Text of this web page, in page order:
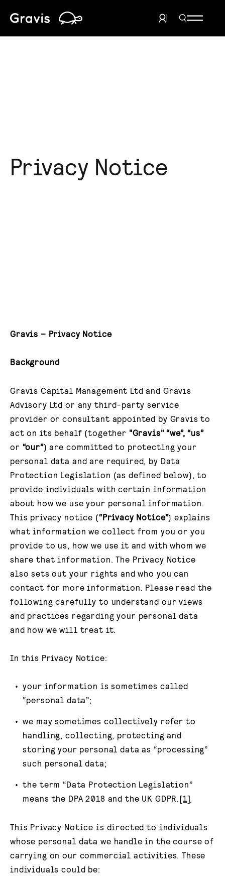
Home
Privacy Notice
Gravis – Privacy Notice
Background
Gravis Capital Management Ltd and Gravis
Advisory Ltd or any third-party service
provider or consultant appointed by Gravis to
act on its behalf (together "Gravis" “we”, “us”
or “our”) are committed to protecting your
personal data and are required, by Data
Protection Legislation (as defined below), to
provide individuals with certain information
about how we use your personal information.
This privacy notice (“Privacy Notice”) explains
what information we collect from you or you
provide to us, how we use it and with whom we
share that information. The Privacy Notice
also sets out your rights and who you can
contact for more information. Please read the
following carefully to understand our views
and practices regarding your personal data
and how we will treat it.
In this Privacy Notice:
your information is sometimes called
“personal data”;
we may sometimes collectively refer to
handling, collecting, protecting and
storing your personal data as “processing”
such personal data;
the term “Data Protection Legislation”
means the DPA 2018 and the UK GDPR.[1]
This Privacy Notice is directed to individuals
whose personal data we handle in the course of
carrying on our commercial activities. These
individuals could be: